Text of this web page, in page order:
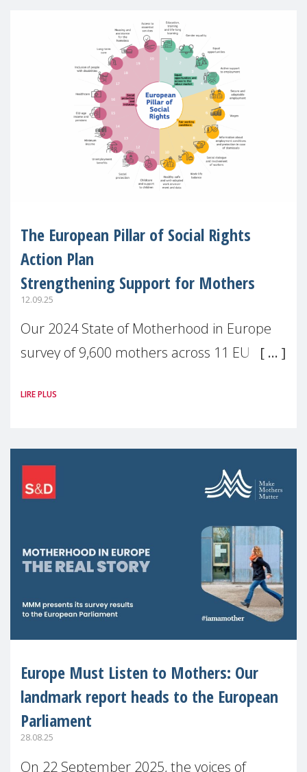
The European Pillar of Social Rights
Action Plan
Strengthening Support for Mothers
12.09.25
Our 2024 State of Motherhood in Europe
survey of 9,600 mothers across 11 EU
picture: motherhood is still not properly
LIRE PLUS
Europe Must Listen to Mothers: Our
landmark report heads to the European
Parliament
28.08.25
On 22 September 2025, the voices of